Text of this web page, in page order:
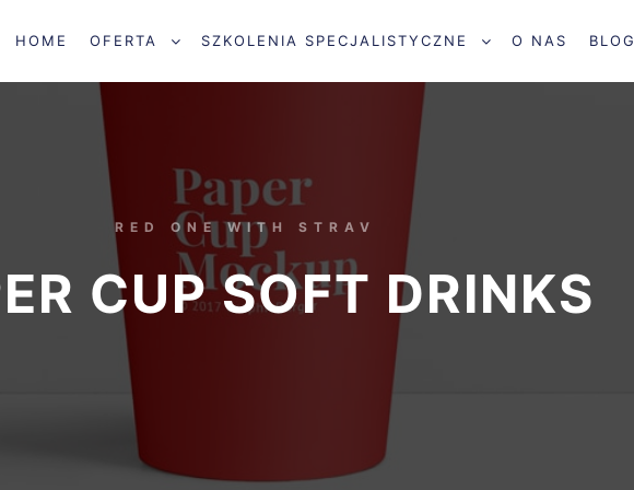
HOME OFERTA SZKOLENIA SPECJALISTYCZNE O NAS BLOG
RED ONE WITH STRAV
CUP SOFT DRINKS